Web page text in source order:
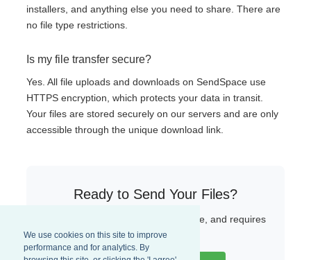
We use cookies on this site to improve
performance and for analytics. By
installers, and anything else you need to share. There are
no file type restrictions.
Is my file transfer secure?
Yes. All file uploads and downloads on SendSpace use
HTTPS encryption, which protects your data in transit.
Your files are stored securely on our servers and are only
accessible through the unique download link.
Ready to Send Your Files?
Start uploading now — it is fast, free, and requires
no sign-up.